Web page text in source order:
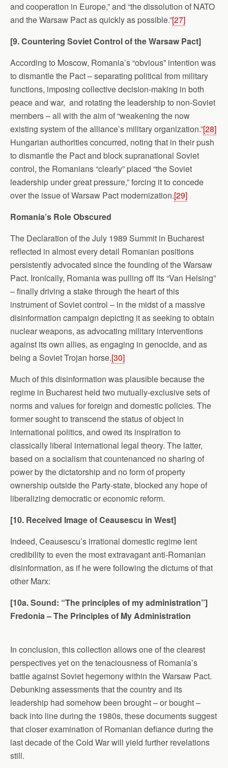
and cooperation in Europe,” and “the dissolution of NATO
and the Warsaw Pact as quickly as possible.”[27]
[9. Countering Soviet Control of theWarsaw Pact]
According to Moscow, Romania’s “obvious” intention was
to dismantle the Pact – separating political from military
functions, imposing collective decision-making in both
peace and war, and rotating the leadership to non-Soviet
members – all with the aim of “weakening the now
existing system of the alliance’s military organization.”[28]
Hungarian authorities concurred, noting that in their push
to dismantle the Pact and block supranational Soviet
control, the Romanians “clearly” placed “the Soviet
leadership under great pressure,” forcing it to concede
over the issue of Warsaw Pact modernization.[29]
Romania’s Role Obscured
The Declaration of the July 1989 Summit in Bucharest
reflected in almost every detail Romanian positions
persistently advocated since the founding of the Warsaw
Pact. Ironically, Romania was pulling off its “Van Helsing”
– finally driving a stake through the heart of this
instrument of Soviet control – in the midst of a massive
disinformation campaign depicting it as seeking to obtain
nuclear weapons, as advocating military interventions
against its own allies, as engaging in genocide, and as
being a Soviet Trojan horse.[30]
Much of this disinformation was plausible because the
regime in Bucharest held two mutually-exclusive sets of
norms and values for foreign and domestic policies. The
former sought to transcend the status of object in
international politics, and owed its inspiration to
classically liberal international legal theory. The latter,
based on a socialism that countenanced no sharing of
power by the dictatorship and no form of property
ownership outside the Party-state, blocked any hope of
liberalizing democratic or economic reform.
[10. Received Image of Ceausescu in West]
Indeed, Ceausescu’s irrational domestic regime lent
credibility to even the most extravagant anti-Romanian
disinformation, as if he were following the dictums of that
other Marx:
[10a. Sound: “The principles of my administration”]
Fredonia – The Principles of My Administration
In conclusion, this collection allows one of the clearest
perspectives yet on the tenaciousness of Romania’s
battle against Soviet hegemony within the Warsaw Pact.
Debunking assessments that the country and its
leadership had somehow been brought – or bought –
back into line during the 1980s, these documents suggest
that closer examination of Romanian defiance during the
last decade of the Cold War will yield further revelations
still.